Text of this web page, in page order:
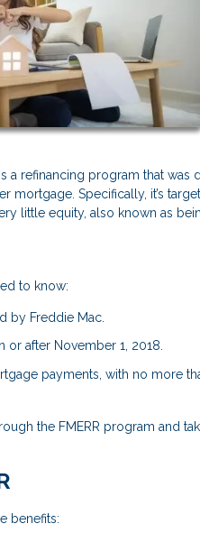
a refinancing program that
mortgage. Specifically, it’s
little equity, also known as
to know:
by Freddie Mac.
after November 1, 2018.
payments, with no more
the FMERR program and
benefits: